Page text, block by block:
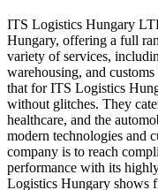
ITS Logistics Hungary
Hungary, offering a full
variety of services,
warehousing, and
that for ITS Logistics
without glitches. They
healthcare, and the
modern technologies and
company is to reach
performance with its
Logistics Hungary shows